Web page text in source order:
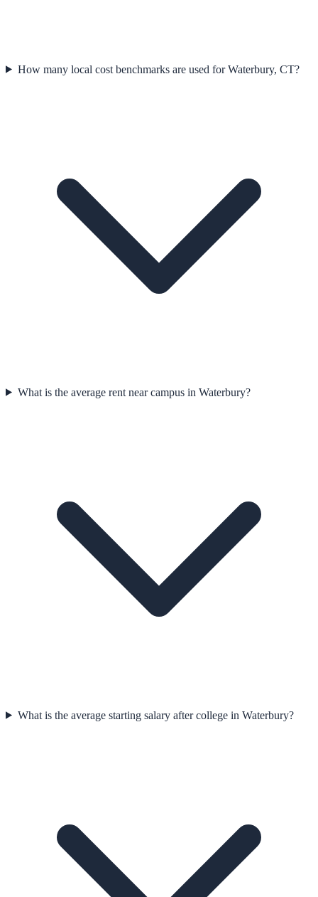
How many local cost benchmarks are used for Waterbury, CT?
What is the average rent near campus in Waterbury?
What is the average starting salary after college in Waterbury?